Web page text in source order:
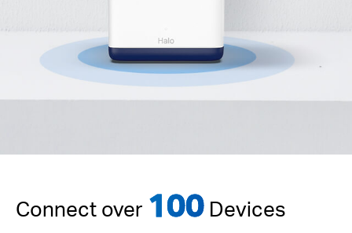
Connect over 100 Devices